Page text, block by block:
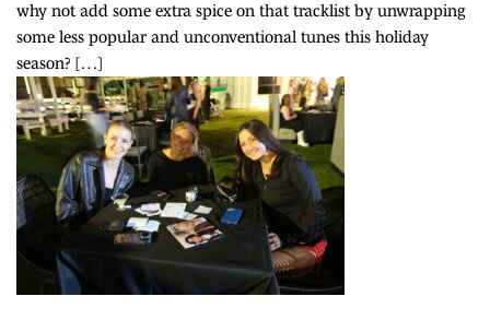
why not add some extra spice on that tracklist by unwrapping
some less popular and unconventional tunes this holiday
season? […]